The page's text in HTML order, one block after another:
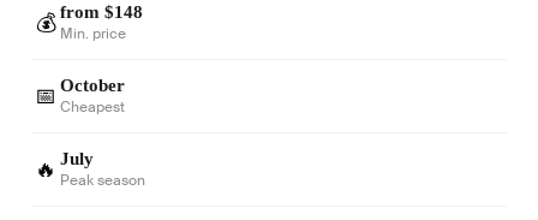
💰 from $148
Min. price
📅 October
Cheapest
🔥 July
Peak season